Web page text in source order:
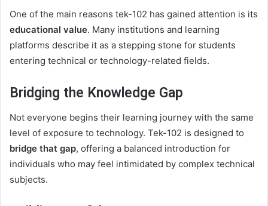
One of the main reasons tek-102 has gained attention is its
educational value. Many institutions and learning
platforms describe it as a stepping stone for students
entering technical or technology-related fields.
Bridging the Knowledge Gap
Not everyone begins their learning journey with the same
level of exposure to technology. Tek-102 is designed to
bridge that gap, offering a balanced introduction for
individuals who may feel intimidated by complex technical
subjects.